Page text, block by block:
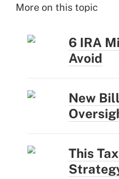
More on this topic
6 IRA
Avoid
New
This